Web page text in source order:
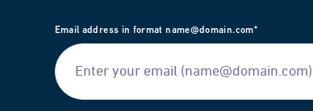
Email address in format name@domain.com*